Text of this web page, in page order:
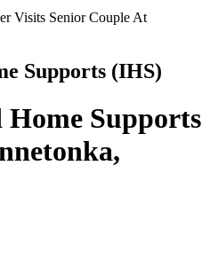
Supports (IHS)
Supports